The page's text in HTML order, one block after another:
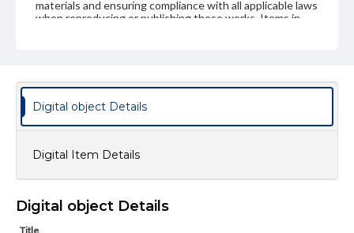
materials and ensuring compliance with all applicable laws
when reproducing or publishing these works. Items in
www.gettysburg.edu/special-collections/ask-an-archivist
Digital object Details
Digital Item Details
Digital object Details
Title